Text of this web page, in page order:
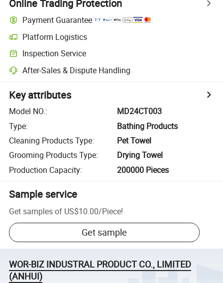
Online Trading Protection
Payment Guarantee
Platform Logistics
Inspection Service
After-Sales & Dispute Handling
Key attributes
Model NO.:
MD24CT003
Type:
Bathing Products
Cleaning Products Type:
Pet Towel
Grooming Products Type:
Drying Towel
Production Capacity: 200000 Pieces
Sample service
Get samples of US$10.00/Piece!
Get sample
WOR-BIZ INDUSTRAL PRODUCT CO., LIMITED
(ANHUI)